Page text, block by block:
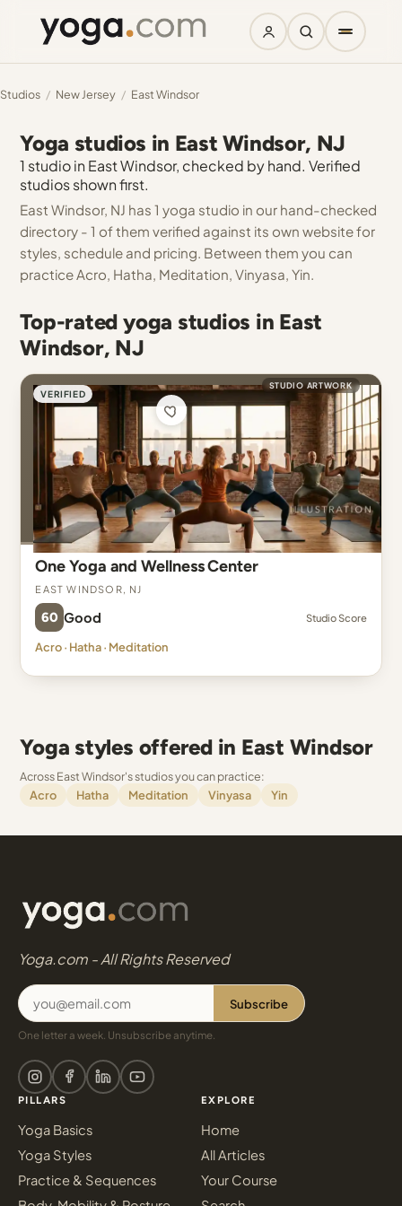
Studios / New Jersey / East Windsor
Yoga studios in East Windsor, NJ
1 studio in East Windsor, checked by hand. Verified
studios shown first.
East Windsor, NJ has 1 yoga studio in our hand-checked
directory - 1 of them verified against its own website for
styles, schedule and pricing. Between them you can
practice Acro, Hatha, Meditation, Vinyasa, Yin.
Top-rated yoga studios in East
Windsor, NJ
VERIFIED
STUDIO ARTWORK
One Yoga and Wellness Center
East Windsor, NJ
60 Good Studio Score
Acro · Hatha · Meditation
Yoga styles offered in East Windsor
Across East Windsor's studios you can practice:
Acro
Hatha Meditation Vinyasa Yin
Yoga.com - All Rights Reserved
Subscribe
One letter a week. Unsubscribe anytime.
PILLARS
Yoga Basics
Yoga Styles
Practice & Sequences
EXPLORE
Home
All Articles
Your Course